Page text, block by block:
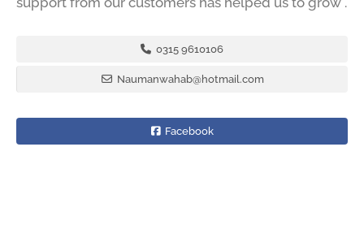
0315 9610106
Naumanwahab@hotmail.com
Facebook